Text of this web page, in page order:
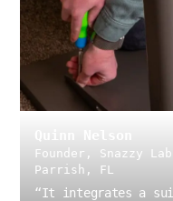
Founder, Snazzy
Parrish, FL
“It integrates a